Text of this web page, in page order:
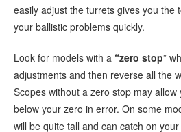
easily adjust the turrets gives you the
your ballistic problems quickly.
Look for models with a “zero stop”
adjustments and then reverse all the
Scopes without a zero stop may
below your zero in error. On some
will be quite tall and can catch on